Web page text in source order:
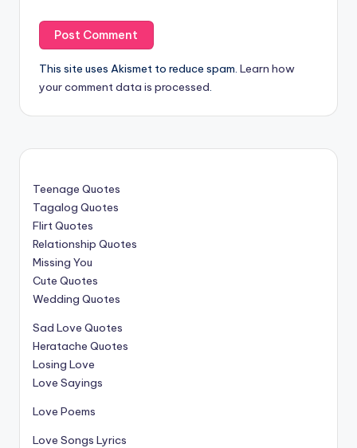
This site uses Akismet to reduce spam. Learn how
your comment data is processed.
Teenage Quotes
Tagalog Quotes
Flirt Quotes
Relationship Quotes
Missing You
Cute Quotes
Wedding Quotes
Sad Love Quotes
Heratache Quotes
Losing Love
Love Sayings
Love Poems
Love Songs Lyrics